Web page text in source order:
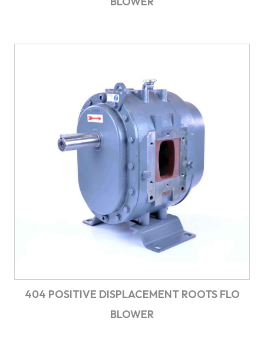
404 POSITIVE DISPLACEMENT ROOTS FLO
BLOWER